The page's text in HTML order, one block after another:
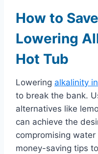
How to
Lowering
Hot Tub
Lowering alkalinity
to break the bank.
alternatives like
can achieve the
compromising water
money-saving tips